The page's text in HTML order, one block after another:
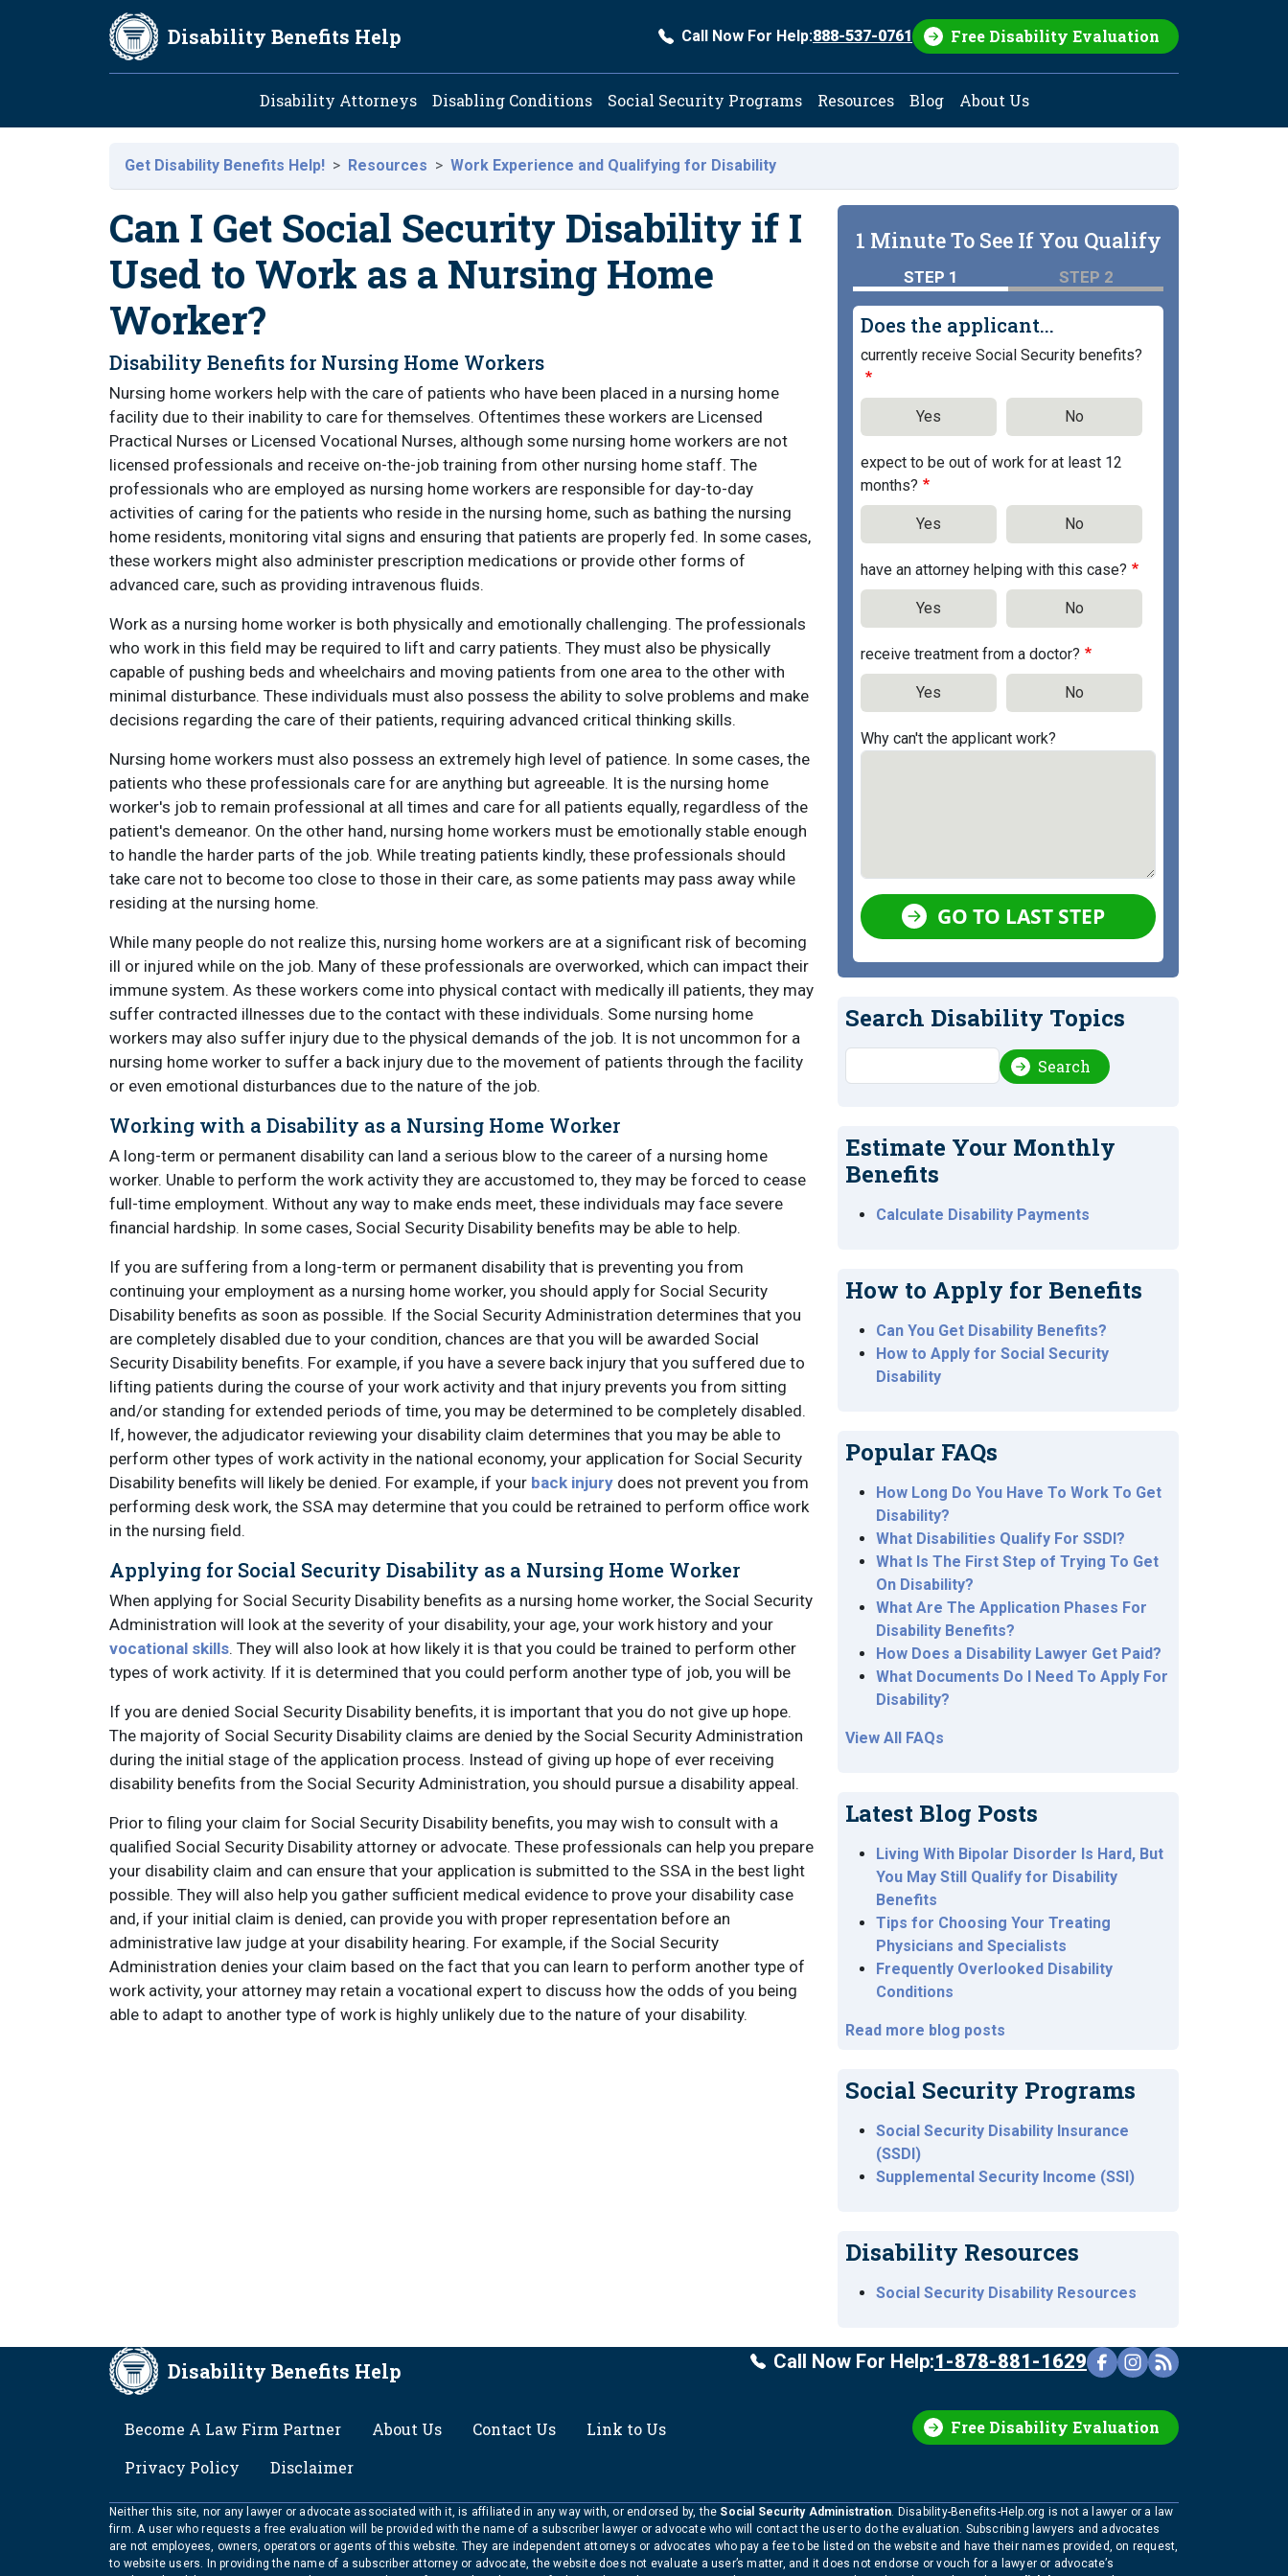
Skip to main content
Disability Benefits Help Call Now For Help:888-537-0761 Free Disability Evaluation
Main navigation
Disability Attorneys Disabling Conditions Social Security Programs Resources Blog About Us
Get Disability Benefits Help! Resources Work Experience and Qualifying for Disability
Can I Get Social Security Disability if I
Used to Work as a Nursing Home
Worker?
Disability Benefits for Nursing Home Workers
Nursing home workers help with the care of patients who have been placed in a nursing home
facility due to their inability to care for themselves. Oftentimes these workers are Licensed
Practical Nurses or Licensed Vocational Nurses, although some nursing home workers are not
licensed professionals and receive on-the-job training from other nursing home staff. The
professionals who are employed as nursing home workers are responsible for day-to-day
activities of caring for the patients who reside in the nursing home, such as bathing the nursing
home residents, monitoring vital signs and ensuring that patients are properly fed. In some cases,
these workers might also administer prescription medications or provide other forms of
advanced care, such as providing intravenous fluids.
Work as a nursing home worker is both physically and emotionally challenging. The professionals
who work in this field may be required to lift and carry patients. They must also be physically
capable of pushing beds and wheelchairs and moving patients from one area to the other with
minimal disturbance. These individuals must also possess the ability to solve problems and make
decisions regarding the care of their patients, requiring advanced critical thinking skills.
Nursing home workers must also possess an extremely high level of patience. In some cases, the
patients who these professionals care for are anything but agreeable. It is the nursing home
worker's job to remain professional at all times and care for all patients equally, regardless of the
patient's demeanor. On the other hand, nursing home workers must be emotionally stable enough
to handle the harder parts of the job. While treating patients kindly, these professionals should
take care not to become too close to those in their care, as some patients may pass away while
residing at the nursing home.
While many people do not realize this, nursing home workers are at a significant risk of becoming
ill or injured while on the job. Many of these professionals are overworked, which can impact their
immune system. As these workers come into physical contact with medically ill patients, they may
suffer contracted illnesses due to the contact with these individuals. Some nursing home
workers may also suffer injury due to the physical demands of the job. It is not uncommon for a
nursing home worker to suffer a back injury due to the movement of patients through the facility
or even emotional disturbances due to the nature of the job.
Working with a Disability as a Nursing Home Worker
A long-term or permanent disability can land a serious blow to the career of a nursing home
worker. Unable to perform the work activity they are accustomed to, they may be forced to cease
full-time employment. Without any way to make ends meet, these individuals may face severe
financial hardship. In some cases, Social Security Disability benefits may be able to help.
If you are suffering from a long-term or permanent disability that is preventing you from
continuing your employment as a nursing home worker, you should apply for Social Security
Disability benefits as soon as possible. If the Social Security Administration determines that you
are completely disabled due to your condition, chances are that you will be awarded Social
Security Disability benefits. For example, if you have a severe back injury that you suffered due to
lifting patients during the course of your work activity and that injury prevents you from sitting
and/or standing for extended periods of time, you may be determined to be completely disabled.
If, however, the adjudicator reviewing your disability claim determines that you may be able to
perform other types of work activity in the national economy, your application for Social Security
Disability benefits will likely be denied. For example, if your back injury does not prevent you from
performing desk work, the SSA may determine that you could be retrained to perform office work
in the nursing field.
Applying for Social Security Disability as a Nursing Home Worker
When applying for Social Security Disability benefits as a nursing home worker, the Social Security
Administration will look at the severity of your disability, your age, your work history and your
vocational skills. They will also look at how likely it is that you could be trained to perform other
types of work activity. If it is determined that you could perform another type of job, you will be
If you are denied Social Security Disability benefits, it is important that you do not give up hope.
The majority of Social Security Disability claims are denied by the Social Security Administration
during the initial stage of the application process. Instead of giving up hope of ever receiving
disability benefits from the Social Security Administration, you should pursue a disability appeal.
Prior to filing your claim for Social Security Disability benefits, you may wish to consult with a
qualified Social Security Disability attorney or advocate. These professionals can help you prepare
your disability claim and can ensure that your application is submitted to the SSA in the best light
possible. They will also help you gather sufficient medical evidence to prove your disability case
and, if your initial claim is denied, can provide you with proper representation before an
administrative law judge at your disability hearing. For example, if the Social Security
Administration denies your claim based on the fact that you can learn to perform another type of
work activity, your attorney may retain a vocational expert to discuss how the odds of you being
able to adapt to another type of work is highly unlikely due to the nature of your disability.
1 Minute To See If You Qualify
STEP 1 STEP 2
Does the applicant...
currently receive Social Security benefits?
Yes No
expect to be out of work for at least 12
months?
Yes No
have an attorney helping with this case?
Yes No
receive treatment from a doctor?
Yes No
Why can't the applicant work?
GO TO LAST STEP
Search Disability Topics
Search Search
Estimate Your Monthly
Benefits
Calculate Disability Payments
How to Apply for Benefits
Can You Get Disability Benefits?
How to Apply for Social Security
Disability
Popular FAQs
How Long Do You Have To Work To Get
Disability?
What Disabilities Qualify For SSDI?
What Is The First Step of Trying To Get
On Disability?
What Are The Application Phases For
Disability Benefits?
How Does a Disability Lawyer Get Paid?
What Documents Do I Need To Apply For
Disability?
View All FAQs
Latest Blog Posts
Living With Bipolar Disorder Is Hard, But
You May Still Qualify for Disability
Benefits
Tips for Choosing Your Treating
Physicians and Specialists
Frequently Overlooked Disability
Conditions
Read more blog posts
Social Security Programs
Social Security Disability Insurance
(SSDI)
Supplemental Security Income (SSI)
Disability Resources
Social Security Disability Resources
Disability Benefits Help
Free Disability Evaluation
Call Now For Help:1-878-881-1629
Become A Law Firm Partner About Us Contact Us
Link to Us
Privacy Policy
Disclaimer
Neither this site, nor any lawyer or advocate associated with it, is affiliated in any way with, or endorsed by, the Social Security Administration. Disability-Benefits-Help.org is not a lawyer or a law
firm. A user who requests a free evaluation will be provided with the name of a subscriber lawyer or advocate who will contact the user to do the evaluation. Subscribing lawyers and advocates
are not employees, owners, operators or agents of this website. They are independent attorneys or advocates who pay a fee to be listed on the website and have their names provided, on request,
to website users. In providing the name of a subscriber attorney or advocate, the website does not evaluate a user’s matter, and it does not endorse or vouch for a lawyer or advocate’s